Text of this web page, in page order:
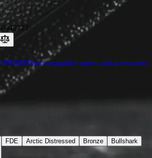
PRIMEFind compatible optics and accessories
FDE Arctic Distressed Bronze Bullshark